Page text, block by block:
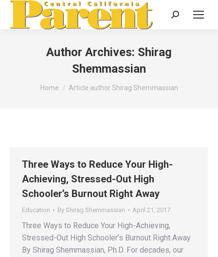
Search:
Author Archives: Shirag
Shemmassian
You are here:
Home Article author Shirag Shemmassian
Three Ways to Reduce Your High-
Achieving, Stressed-Out High
Schooler’s Burnout Right Away
Education By Shirag Shemmassian April 21, 2017
Three Ways to Reduce Your High-Achieving,
Stressed-Out High Schooler’s Burnout Right Away
By Shirag Shemmassian, Ph.D. For decades, our